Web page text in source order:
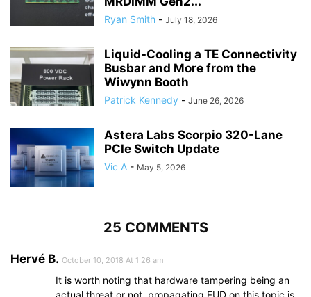
Ryan Smith - July 18, 2026
Liquid-Cooling a TE Connectivity
Busbar and More from the
Wiwynn Booth
Patrick Kennedy - June 26, 2026
Astera Labs Scorpio 320-Lane
PCIe Switch Update
Vic A - May 5, 2026
25 COMMENTS
Hervé B. October 10, 2018 At 1:26 am
It is worth noting that hardware tampering being an
actual threat or not, propagating FUD on this topic is